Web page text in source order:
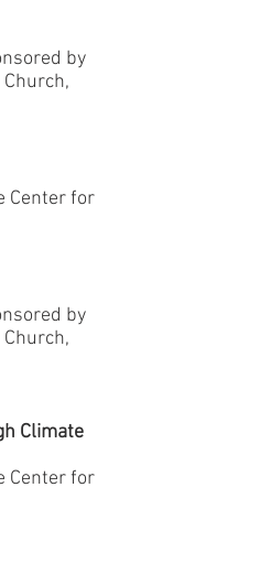
by
Center for
by
Climate
Center for